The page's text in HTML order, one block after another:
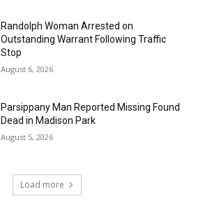
Randolph Woman Arrested on
Outstanding Warrant Following Traffic
Stop
August 6, 2026
Parsippany Man Reported Missing Found
Dead in Madison Park
August 5, 2026
Load more